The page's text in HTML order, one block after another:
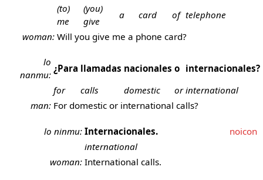
(to)
me
(you)
give
a card of telephone
woman: Will you give me a phone card?
lo
nanmu:
¿Para llamadas nacionales o internacionales?
for calls domestic or international
man: For domestic or international calls?
lo ninmu: Internacionales.
noicon
international
woman: International calls.